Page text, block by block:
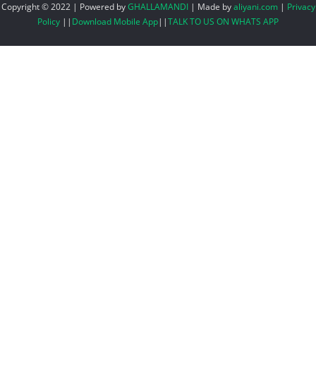
Copyright © 2022 | Powered byGHALLAMANDI | Made byaliyani.com| Privacy
Policy || Download Mobile App||TALK TO US ON WHATS APP